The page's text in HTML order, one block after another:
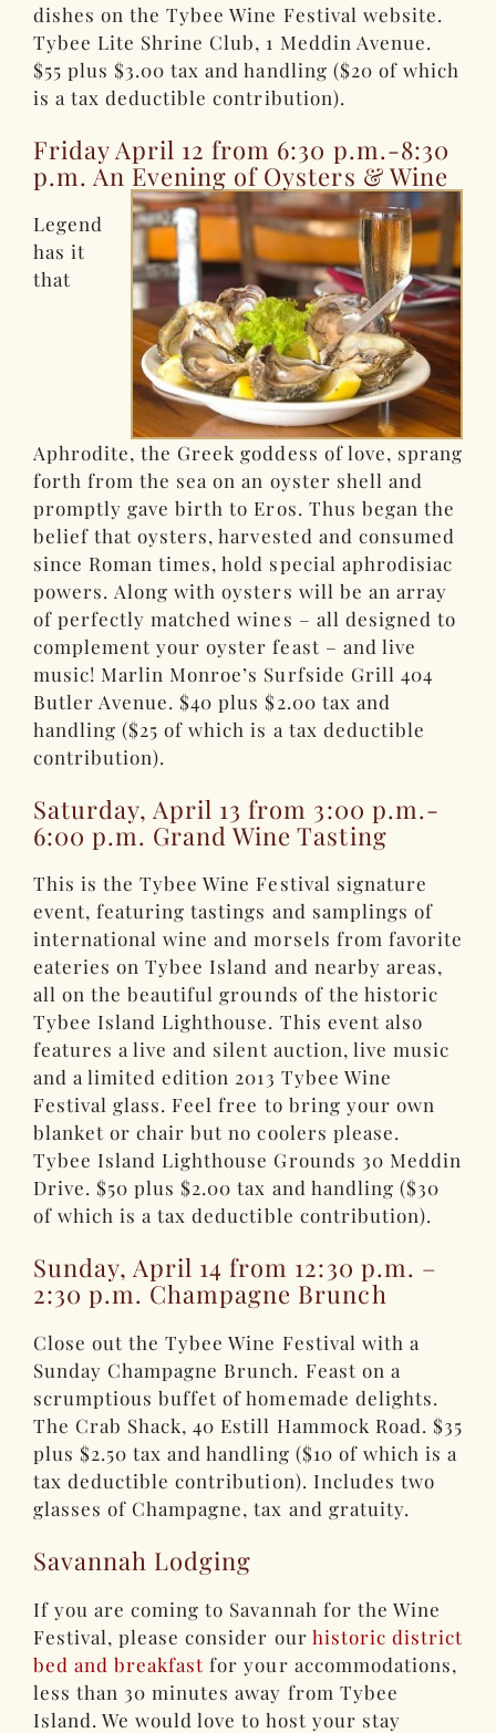
dishes on the Tybee Wine Festival website.
Tybee Lite Shrine Club, 1 Meddin Avenue.
$55 plus $3.00 tax and handling ($20 of which
is a tax deductible contribution).
Friday April 12 from 6:30 p.m.-8:30
p.m. An Evening of Oysters & Wine
Legend
has it
that
Aphrodite, the Greek goddess of love, sprang
forth from the sea on an oyster shell and
promptly gave birth to Eros. Thus began the
belief that oysters, harvested and consumed
since Roman times, hold special aphrodisiac
powers. Along with oysters will be an array
of perfectly matched wines – all designed to
complement your oyster feast – and live
music! Marlin Monroe’s Surfside Grill 404
Butler Avenue. $40 plus $2.00 tax and
handling ($25 of which is a tax deductible
contribution).
Saturday, April 13 from 3:00 p.m.-
6:00 p.m. Grand Wine Tasting
This is the Tybee Wine Festival signature
event, featuring tastings and samplings of
international wine and morsels from favorite
eateries on Tybee Island and nearby areas,
all on the beautiful grounds of the historic
Tybee Island Lighthouse. This event also
features a live and silent auction, live music
and a limited edition 2013 Tybee Wine
Festival glass. Feel free to bring your own
blanket or chair but no coolers please.
Tybee Island Lighthouse Grounds 30 Meddin
Drive. $50 plus $2.00 tax and handling ($30
of which is a tax deductible contribution).
Sunday, April 14 from 12:30 p.m. –
2:30 p.m. Champagne Brunch
Close out the Tybee Wine Festival with a
Sunday Champagne Brunch. Feast on a
scrumptious buffet of homemade delights.
The Crab Shack, 40 Estill Hammock Road. $35
plus $2.50 tax and handling ($10 of which is a
tax deductible contribution). Includes two
glasses of Champagne, tax and gratuity.
Savannah Lodging
If you are coming to Savannah for the Wine
Festival, please consider our historic district
bed and breakfast for your accommodations,
less than 30 minutes away from Tybee
Island. We would love to host your stay